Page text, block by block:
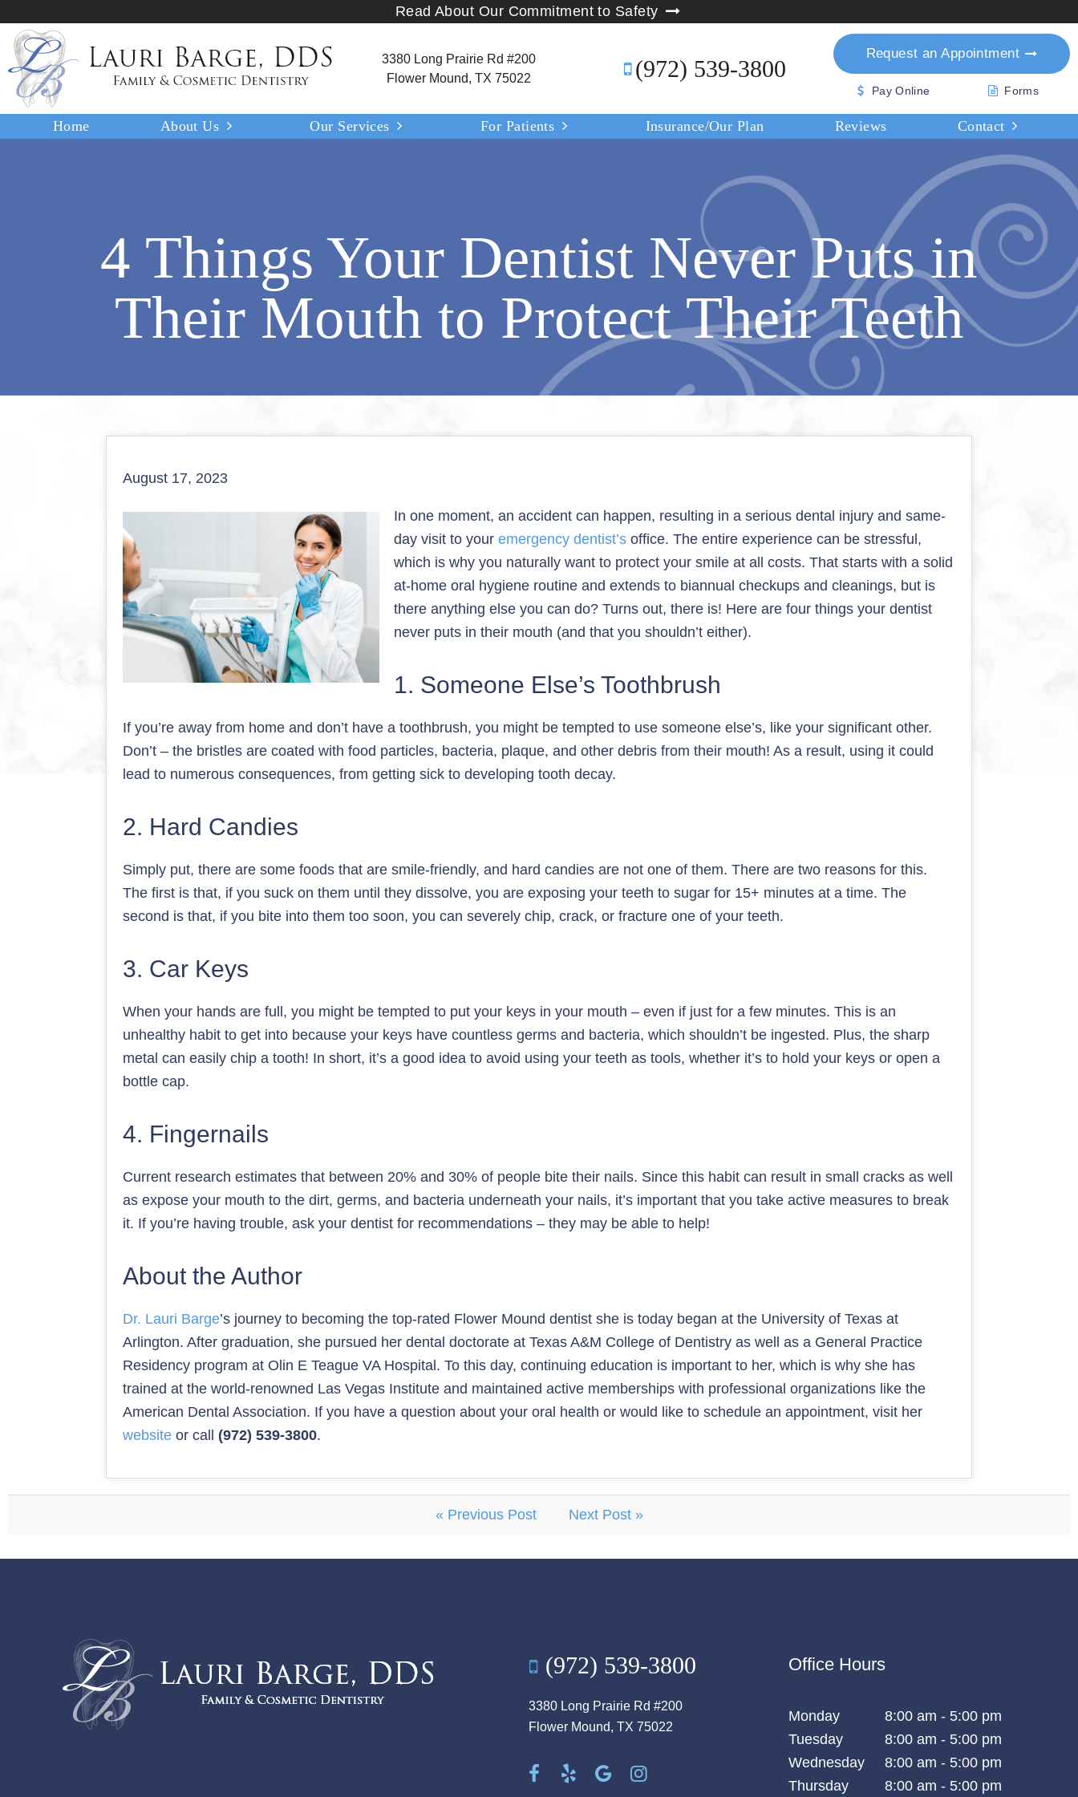
Read About Our Commitment to Safety
3380 Long Prairie Rd #200
Flower Mound, TX 75022
(972) 539-3800
Request anAppointment
Pay Online Forms
Home About Us Our Services For Patients Insurance/Our Plan Reviews Contact
4 Things Your Dentist Never Puts in
Their Mouth to Protect Their Teeth
August 17, 2023
In one moment, an accident can happen, resulting in a serious dental injury and same-
day visit to your emergency dentist’s office. The entire experience can be stressful,
which is why you naturally want to protect your smile at all costs. That starts with a solid
at-home oral hygiene routine and extends to biannual checkups and cleanings, but is
there anything else you can do? Turns out, there is! Here are four things your dentist
never puts in their mouth (and that you shouldn’t either).
1. Someone Else’s Toothbrush
If you’re away from home and don’t have a toothbrush, you might be tempted to use someone else’s, like your significant other.
Don’t – the bristles are coated with food particles, bacteria, plaque, and other debris from their mouth! As a result, using it could
lead to numerous consequences, from getting sick to developing tooth decay.
2. Hard Candies
Simply put, there are some foods that are smile-friendly, and hard candies are not one of them. There are two reasons for this.
The first is that, if you suck on them until they dissolve, you are exposing your teeth to sugar for 15+ minutes at a time. The
second is that, if you bite into them too soon, you can severely chip, crack, or fracture one of your teeth.
3. Car Keys
When your hands are full, you might be tempted to put your keys in your mouth – even if just for a few minutes. This is an
unhealthy habit to get into because your keys have countless germs and bacteria, which shouldn’t be ingested. Plus, the sharp
metal can easily chip a tooth! In short, it’s a good idea to avoid using your teeth as tools, whether it’s to hold your keys or open a
bottle cap.
4. Fingernails
Current research estimates that between 20% and 30% of people bite their nails. Since this habit can result in small cracks as well
as expose your mouth to the dirt, germs, and bacteria underneath your nails, it’s important that you take active measures to break
it. If you’re having trouble, ask your dentist for recommendations – they may be able to help!
About the Author
Dr. Lauri Barge’s journey to becoming the top-rated Flower Mound dentist she is today began at the University of Texas at
Arlington. After graduation, she pursued her dental doctorate at Texas A&M College of Dentistry as well as a General Practice
Residency program at Olin E Teague VA Hospital. To this day, continuing education is important to her, which is why she has
trained at the world-renowned Las Vegas Institute and maintained active memberships with professional organizations like the
American Dental Association. If you have a question about your oral health or would like to schedule an appointment, visit her
website or call (972) 539-3800.
« Previous Post Next Post »
(972) 539-3800
3380 Long Prairie Rd #200
Flower Mound, TX 75022
Office Hours
Monday
8:00 am - 5:00 pm
Tuesday
8:00 am - 5:00 pm
Wednesday
8:00 am - 5:00 pm
Thursday
8:00 am - 5:00 pm